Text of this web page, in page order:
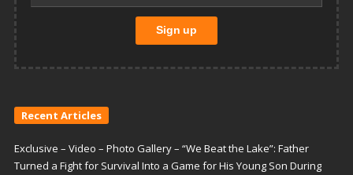
Recent Articles
Exclusive – Video – Photo Gallery – “We Beat the Lake”: Father
Turned a Fight for Survival Into a Game for His Young Son During